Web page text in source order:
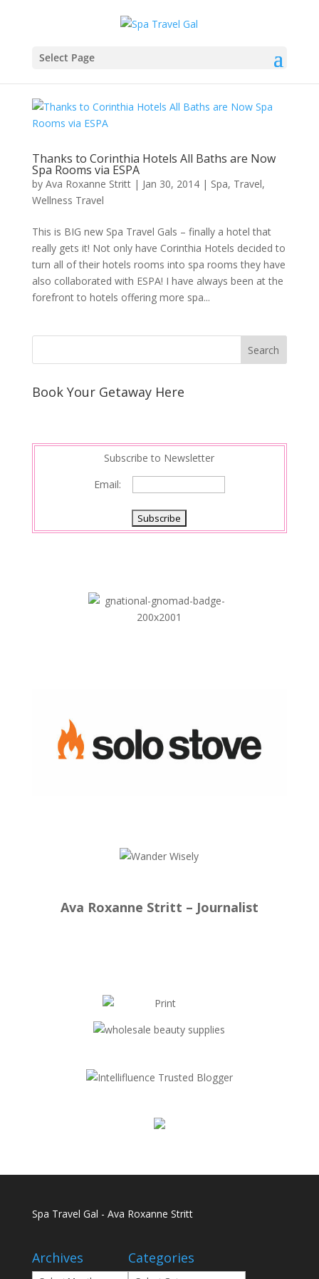
Select Page
Thanks to Corinthia Hotels All Baths are Now
Spa Rooms via ESPA
by Ava Roxanne Stritt| Jan 30, 2014| Spa, Travel,
Wellness Travel
This is BIG new Spa Travel Gals – finally a hotel that
really gets it! Not only have Corinthia Hotels decided to
turn all of their hotels rooms into spa rooms they have
also collaborated with ESPA! I have always been at the
forefront to hotels offering more spa...
Book Your Getaway Here
Subscribe to Newsletter
Email:
Ava Roxanne Stritt – Journalist
Spa Travel Gal - Ava Roxanne Stritt
Archives Categories